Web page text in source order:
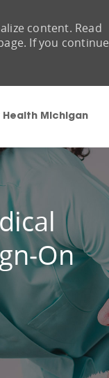
Health Michigan
content. Read
If you continue